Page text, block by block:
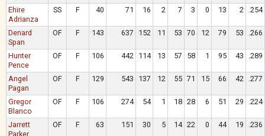
Ehire
Adrianza
SS F 40 71 16 2 7 3 0 13 2 .254
Denard
Span
OF F 143 637 152 11 53 70 12 79 53 .266
Hunter
Pence
OF F 106 442 114 13 57 58 1 95 43 .289
Angel
Pagan
OF F 129 543 137 12 55 71 15 66 42 .277
Gregor
Blanco
OF F 106 274 54 1 18 28 6 51 29 .224
Jarrett
Parker
OF F 63 151 30 5 14 22 0 44 19 .236